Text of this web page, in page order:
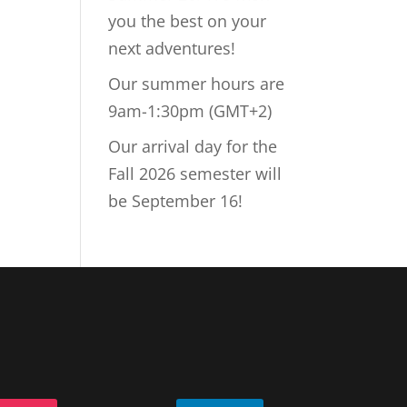
you the best on your
next adventures!
Our summer hours are
9am-1:30pm (GMT+2)
Our arrival day for the
Fall 2026 semester will
be September 16!